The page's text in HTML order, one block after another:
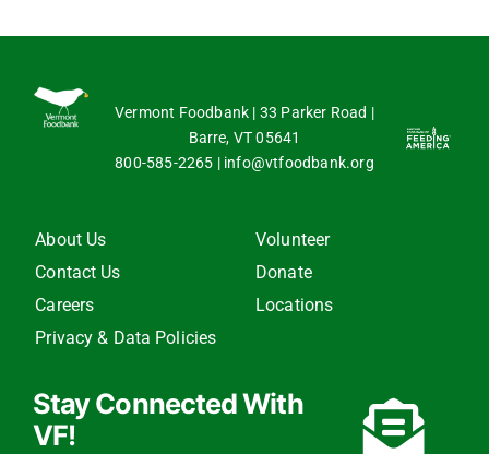
Vermont Foodbank | 33 Parker Road |
Barre, VT 05641
800-585-2265 | info@vtfoodbank.org
About Us
Contact Us
Careers
Privacy & Data Policies
Volunteer
Donate
Locations
Stay Connected With
VF!